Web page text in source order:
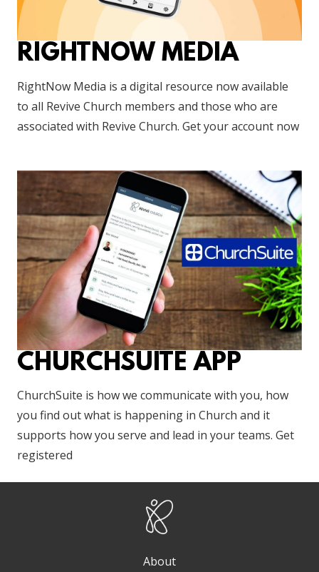
RIGHTNOW MEDIA
RightNow Media is a digital resource now available
to all Revive Church members and those who are
associated with Revive Church. Get your account now
CHURCHSUITE APP
ChurchSuite is how we communicate with you, how
you find out what is happening in Church and it
supports how you serve and lead in your teams. Get
registered
About